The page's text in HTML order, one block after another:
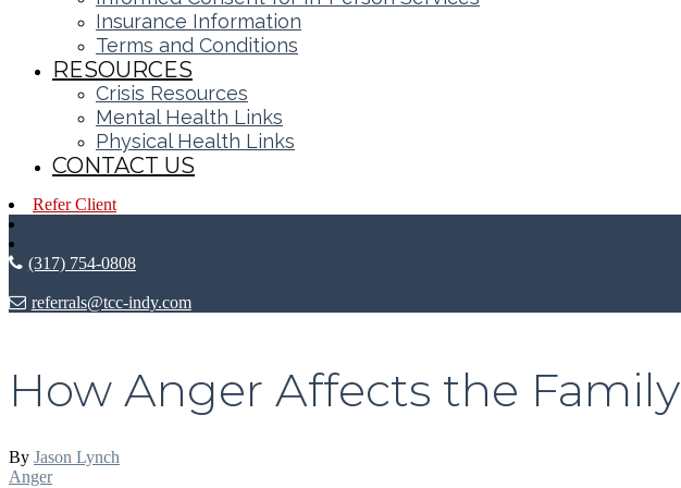
Insurance Information
Terms and Conditions
RESOURCES
Crisis Resources
Mental Health Links
Physical Health Links
CONTACT US
Refer Client
(317) 754-0808
referrals@tcc-indy.com
How Anger Affects the Family
By Jason Lynch
Anger